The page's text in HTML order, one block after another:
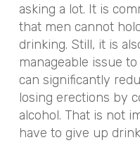
asking a lot. It is
that men cannot
drinking. Still, it is
manageable issue
can significantly
losing erections by
alcohol. That is not
have to give up